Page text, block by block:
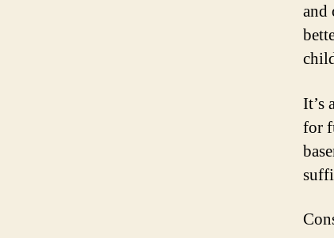
and
It’s
for